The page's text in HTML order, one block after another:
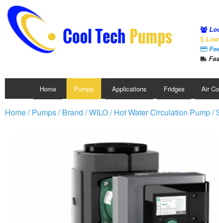
Home Pumps Applications Fridges Air
Home/Pumps/Brand /WILO/Hot Water Circulation Pump/